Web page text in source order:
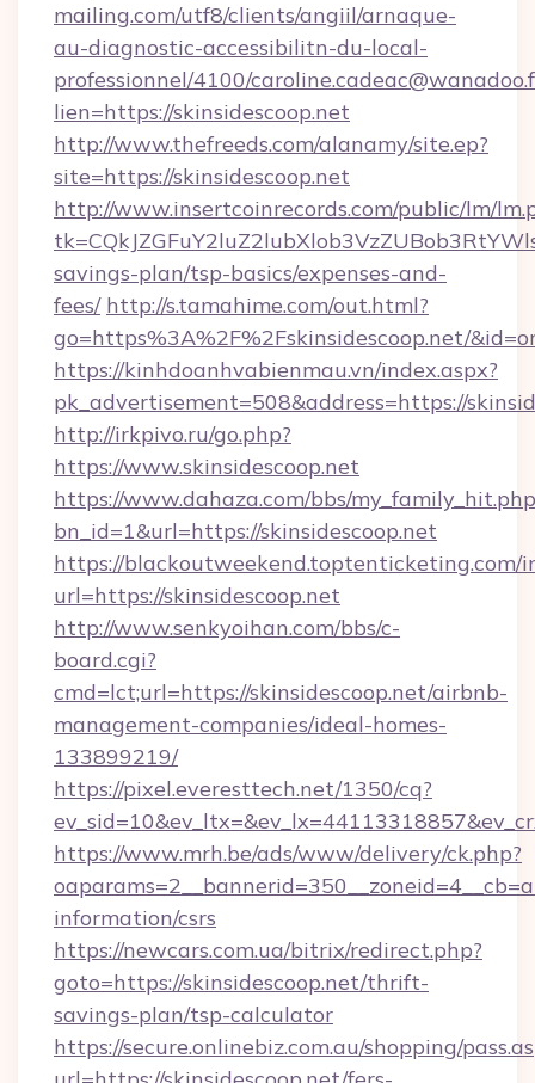
mailing.com/utf8/clients/angiil/arnaque-
au-diagnostic-accessibilitn-du-local-
professionnel/4100/
lien=https://skinsidescoop.net
http://www.thefreeds.com/alanamy/site.ep?
site=https://skinsidescoop.net
http://www.insertcoinrecords.com/public/lm/
savings-plan/tsp-basics/expenses-and-
fees/ http://s.tamahime.com/out.html?
go=https%3A%2F%2Fskinsidescoop.net/
https://kinhdoanhvabienmau.vn/index.aspx?
pk_advertisement=508&address=https://
http://irkpivo.ru/go.php?
https://www.skinsidescoop.net
https://www.dahaza.com/bbs/
bn_id=1&url=https://skinsidescoop.net
https://blackoutweekend.toptenticketing.com/
url=https://skinsidescoop.net
http://www.senkyoihan.com/bbs/c-
board.cgi?
cmd=lct;url=https://skinsidescoop.net/airbnb-
management-companies/ideal-homes-
133899219/
https://pixel.everesttech.net/1350/cq?
https://www.mrh.be/ads/www/delivery/ck.php?
information/csrs
https://newcars.com.ua/bitrix/redirect.php?
goto=https://skinsidescoop.net/thrift-
savings-plan/tsp-calculator
https://secure.onlinebiz.com.au/shopping/